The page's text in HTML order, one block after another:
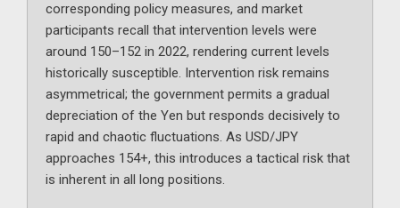
corresponding policy measures, and market
participants recall that intervention levels were
around 150–152 in 2022, rendering current levels
historically susceptible. Intervention risk remains
asymmetrical; the government permits a gradual
depreciation of the Yen but responds decisively to
rapid and chaotic fluctuations. As USD/JPY
approaches 154+, this introduces a tactical risk that
is inherent in all long positions.